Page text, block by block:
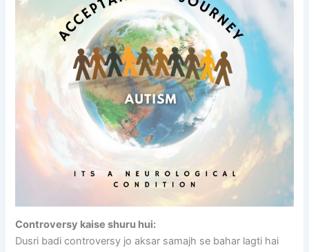
Controversy kaise shuru hui:
Dusri badi controversy jo aksar samajh se bahar lagti hai